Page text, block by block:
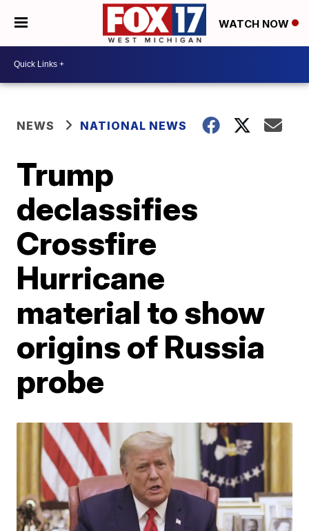
WATCH NOW
NEWS NATIONAL NEWS
Trump
declassifies
Crossfire
Hurricane
material to show
origins of Russia
probe